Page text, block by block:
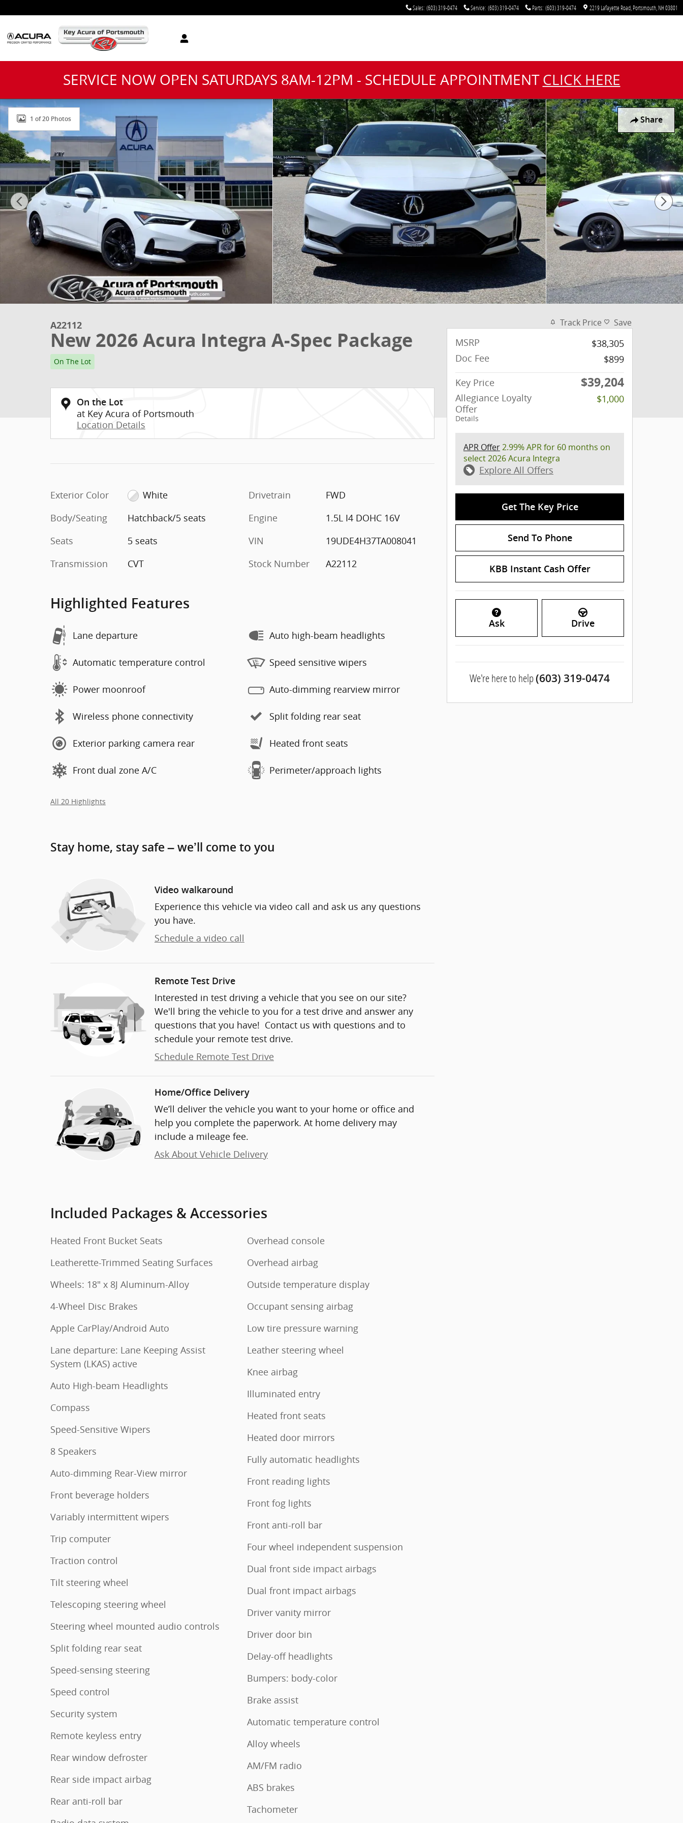
Sales: (603) 319-0474 Service: (603) 319-0474 Parts: (603) 319-0474 2219 Lafayette Road Portsmouth NH03801
SERVICE NOW OPEN SATURDAYS 8AM-12PM - SCHEDULE APPOINTMENTCLICK HERE
Share
New 2026 Acura Integra A-Spec Package Hatchback Photo 1 of 20
1 of 20 Photos
A22112
New 2026 Acura Integra A-Spec Package
On The Lot
On the Lot
at Key Acura of Portsmouth
Location Details
Exterior Color
White
Body/Seating
Hatchback/5 seats
Seats
5 seats
Transmission
CVT
Drivetrain
FWD
Engine
1.5L I4 DOHC 16V
VIN
19UDE4H37TA008041
Stock Number
A22112
Highlighted Features
Lane departure
Automatic temperature control
Power moonroof
Wireless phone connectivity
Exterior parking camera rear
Front dual zone A/C
Auto high-beam headlights
Speed sensitive wipers
Auto-dimming rearview mirror
Split folding rear seat
Heated front seats
Perimeter/approach lights
All 20 Highlights
Stay home, stay safe – we’ll come to you
Video walkaround
Experience this vehicle via video call and ask us any questions
you have.
Schedule a video call
Remote Test Drive
Interested in test driving a vehicle that you see on our site?
We'll bring the vehicle to you for a test drive and answer any
questions that you have! Contact us with questions and to
schedule your remote test drive.
Schedule Remote Test Drive
Home/Office Delivery
We’ll deliver the vehicle you want to your home or office and
help you complete the paperwork. At home delivery may
include a mileage fee.
Ask About Vehicle Delivery
Included Packages & Accessories
Heated Front Bucket Seats
Leatherette-Trimmed Seating Surfaces
Wheels: 18" x 8J Aluminum-Alloy
4-Wheel Disc Brakes
Apple CarPlay/Android Auto
Lane departure: Lane Keeping Assist
System (LKAS) active
Auto High-beam Headlights
Compass
Speed-Sensitive Wipers
8 Speakers
Auto-dimming Rear-View mirror
Front beverage holders
Variably intermittent wipers
Trip computer
Traction control
Tilt steering wheel
Telescoping steering wheel
Steering wheel mounted audio controls
Split folding rear seat
Speed-sensing steering
Speed control
Security system
Remote keyless entry
Rear window defroster
Rear side impact airbag
Rear anti-roll bar
Overhead console
Overhead airbag
Outside temperature display
Occupant sensing airbag
Low tire pressure warning
Leather steering wheel
Knee airbag
Illuminated entry
Heated front seats
Heated door mirrors
Fully automatic headlights
Front reading lights
Front fog lights
Front anti-roll bar
Four wheel independent suspension
Dual front side impact airbags
Dual front impact airbags
Driver vanity mirror
Driver door bin
Delay-off headlights
Bumpers: body-color
Brake assist
Automatic temperature control
Alloy wheels
AM/FM radio
ABS brakes
Tachometer
Track Price Save
MSRP
$38,305
Doc Fee
$899
Key Price
$39,204
Allegiance Loyalty
Offer
Details
$1,000
APR Offer2.99% APR for 60 months on
select 2026 Acura Integra
Explore All Offers
Get The Key Price
Send To Phone
KBB Instant Cash Offer
Ask Drive
We're here to help(603) 319-0474